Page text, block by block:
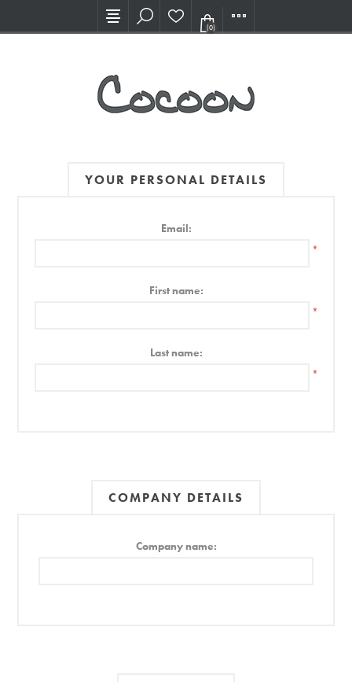
Visit our new Showroom!
(0)
YOUR PERSONAL DETAILS
Email:
*
First name:
*
Last name:
*
COMPANY DETAILS
Company name: